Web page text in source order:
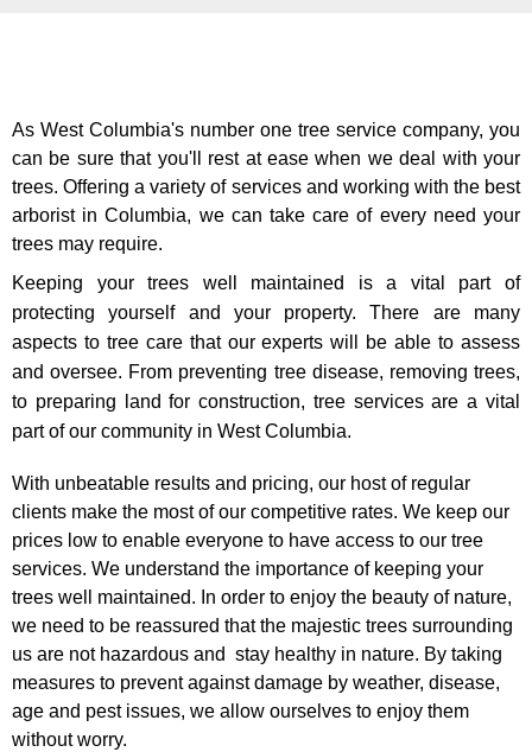
As West Columbia's number one tree service company, you
can be sure that you'll rest at ease when we deal with your
trees. Offering a variety of services and working with the best
arborist in Columbia, we can take care of every need your
trees may require.
Keeping your trees well maintained is a vital part of
protecting yourself and your property. There are many
aspects to tree care that our experts will be able to assess
and oversee. From preventing tree disease, removing trees,
to preparing land for construction, tree services are a vital
part of our community in West Columbia.
With unbeatable results and pricing, our host of regular
clients make the most of our competitive rates. We keep our
prices low to enable everyone to have access to our tree
services. We understand the importance of keeping your
trees well maintained. In order to enjoy the beauty of nature,
we need to be reassured that the majestic trees surrounding
us are not hazardous and stay healthy in nature. By taking
measures to prevent against damage by weather, disease,
age and pest issues, we allow ourselves to enjoy them
without worry.